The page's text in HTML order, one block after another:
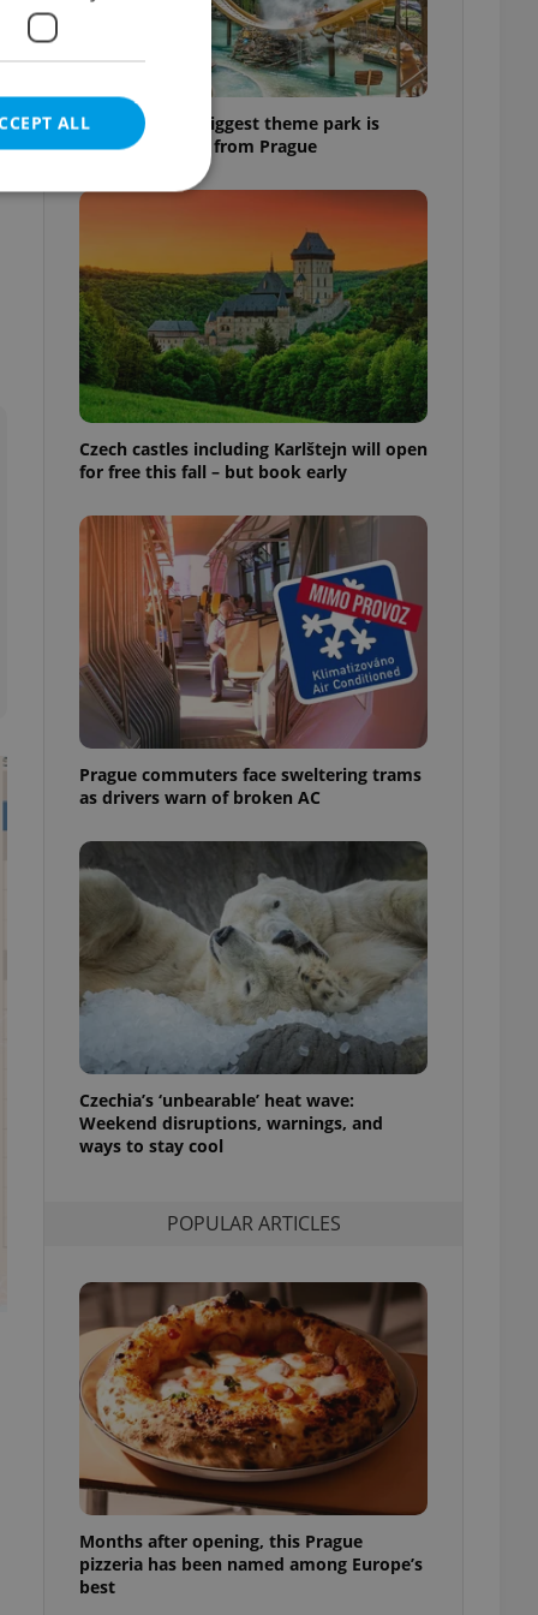
Why Austria's biggest theme park is
worth the drive from Prague
Czech castles including Karlštejn will open
for free this fall – but book early
Prague commuters face sweltering trams
as drivers warn of broken AC
Czechia’s ‘unbearable’ heat wave:
Weekend disruptions, warnings, and
ways to stay cool
POPULAR ARTICLES
Months after opening, this Prague
pizzeria has been named among Europe’s
best
ALL
cannot be
estate
agency profile
to provide full
to end
not repeatedly
of user votes
the correct
best practices
advertisers of a
is necessary to
presence and
triggered on
and to ensure
users of
that
and informs
This is
information
service
preferences.
cookie
article usage
for us to
and
based on the
purpose identifier
It is
number, how it is
but a good
in status for a
- which is a
This
generated
in a site and
analytics
as real time